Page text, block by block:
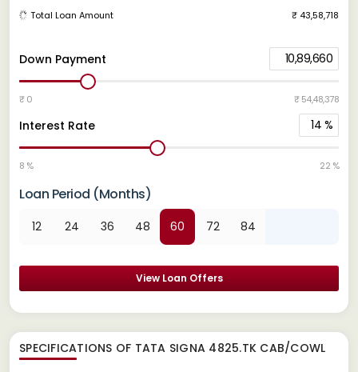
Down Payment 10,89,660
₹ 0 ₹ 54,48,378
Interest Rate 14 %
8 % 22 %
Loan Period (Months)
12 24 36 48 60 72 84
View Loan Offers
Total Loan Amount ₹ 43,58,718
SPECIFICATIONS OF TATA SIGNA 4825.TK CAB/COWL